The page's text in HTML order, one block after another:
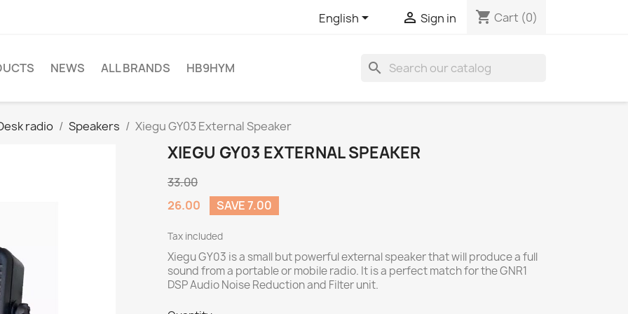
English  Sign in shopping_cart Cart (0)
NEWS ALL BRANDS HB9HYM search
radio Speakers Xiegu GY03 External Speaker
XIEGU GY03 EXTERNAL SPEAKER
33.00
26.00
SAVE 7.00
Tax included
Xiegu GY03 is a small but powerful external speaker that will produce a full
sound from a portable or mobile radio. It is a perfect match for the GNR1
DSP Audio Noise Reduction and Filter unit.